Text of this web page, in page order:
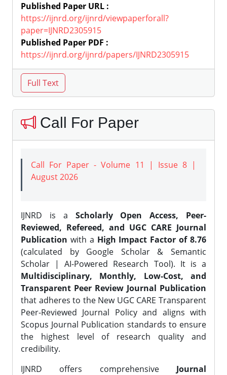
Published Paper URL :
https://ijnrd.org/ijnrd/viewpaperforall?
paper=IJNRD2305915
Published Paper PDF :
https://ijnrd.org/ijnrd/papers/IJNRD2305915
Call For Paper
Call For Paper - Volume 11 | Issue 8 |
August 2026
IJNRD is a Scholarly Open Access, Peer-
Reviewed, Refereed, and UGC CARE Journal
Publication with a High Impact Factor of 8.76
(calculated by Google Scholar & Semantic
Scholar | AI-Powered Research Tool). It is a
Multidisciplinary, Monthly, Low-Cost, and
Transparent Peer Review Journal Publication
that adheres to the New UGC CARE Transparent
Peer-Reviewed Journal Policy and aligns with
Scopus Journal Publication standards to ensure
the highest level of research quality and
credibility.
IJNRD offers comprehensive Journal